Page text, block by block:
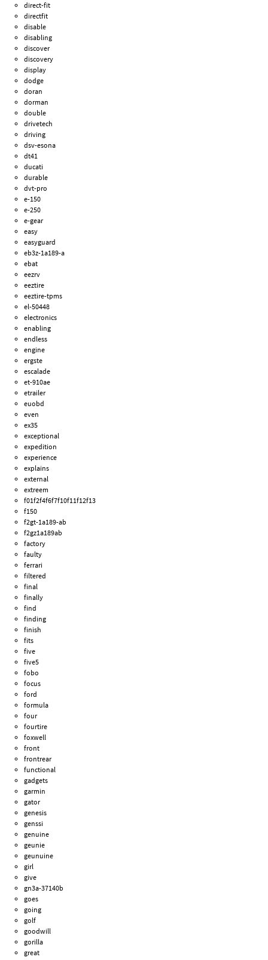
direct-fit
directfit
disable
disabling
discover
discovery
display
dodge
doran
dorman
double
drivetech
driving
dsv-esona
dt41
ducati
durable
dvt-pro
e-150
e-250
e-gear
easy
easyguard
eb3z-1a189-a
ebat
eezrv
eeztire
eeztire-tpms
el-50448
electronics
enabling
endless
engine
ergste
escalade
et-910ae
etrailer
euobd
even
ex35
exceptional
expedition
experience
explains
external
extreem
f01f2f4f6f7f10f11f12f13
f150
f2gt-1a189-ab
f2gz1a189ab
factory
faulty
ferrari
filtered
final
finally
find
finding
finish
fits
five
five5
fobo
focus
ford
formula
four
fourtire
foxwell
front
frontrear
functional
gadgets
garmin
gator
genesis
genssi
genuine
geunie
geunuine
girl
give
gn3a-37140b
goes
going
golf
goodwill
gorilla
great